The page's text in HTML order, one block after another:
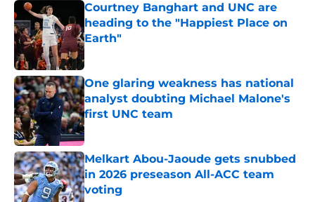
Courtney Banghart and UNC are
heading to the "Happiest Place on
Earth"
Published by on Invalid Date
One glaring weakness has national
analyst doubting Michael Malone's
first UNC team
Published by on Invalid Date
Melkart Abou-Jaoude gets snubbed
in 2026 preseason All-ACC team
voting